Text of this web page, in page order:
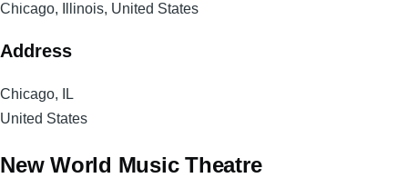
Chicago, Illinois, United States
Address
Chicago,
IL
United States
New World Music Theatre